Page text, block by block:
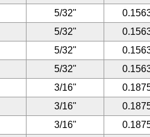
5/32"
5/32"
5/32"
5/32"
3/16"
3/16"
3/16"